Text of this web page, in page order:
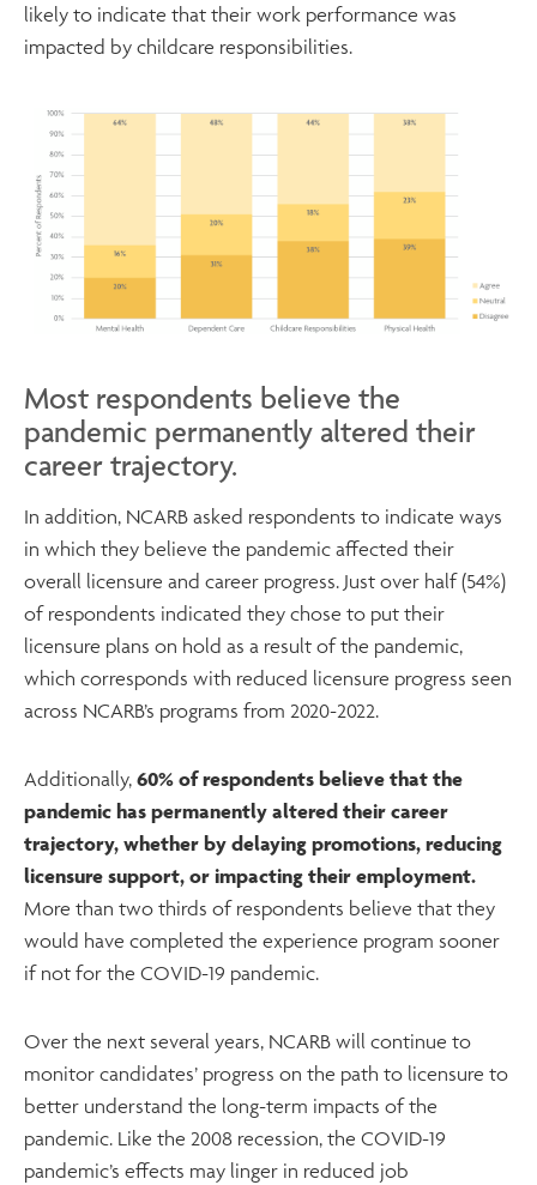
likely to indicate that their work performance was
impacted by childcare responsibilities.
Most respondents believe the
pandemic permanently altered their
career trajectory.
In addition, NCARB asked respondents to indicate ways
in which they believe the pandemic affected their
overall licensure and career progress. Just over half (54%)
of respondents indicated they chose to put their
licensure plans on hold as a result of the pandemic,
which corresponds with reduced licensure progress seen
across NCARB’s programs from 2020-2022.
Additionally, 60% of respondents believe that the
pandemic has permanently altered their career
trajectory, whether by delaying promotions, reducing
licensure support, or impacting their employment.
More than two thirds of respondents believe that they
would have completed the experience program sooner
if not for the COVID-19 pandemic.
Over the next several years, NCARB will continue to
monitor candidates’ progress on the path to licensure to
better understand the long-term impacts of the
pandemic. Like the 2008 recession, the COVID-19
pandemic’s effects may linger in reduced job